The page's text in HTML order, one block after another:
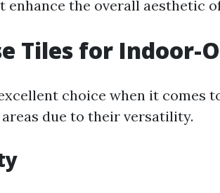
enhance the overall aesthetic
Tiles for Indoor-
choice when it comes
due to their versatility.